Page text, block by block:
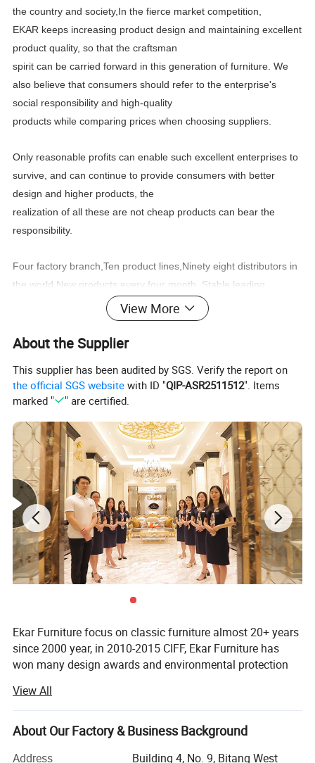
the country and society,In the fierce market competition,
EKAR keeps increasing product design and maintaining excellent
product quality, so that the craftsman
spirit can be carriedforward in this generation of furniture. We
also believe that consumers should refer to the enterprise's
social responsibility and high-quality
products while comparing prices when choosing suppliers.
Only reasonable profits can enable such excellent enterprises to
survive, and can continue to provide consumers with better
design and higher products, the
realization of all these are not cheap products can bear the
responsibility.
Four factory branch,Ten product lines,Ninety eight distributors in
the world,New products every four month, Stable leading
time,Wonderful after sale service,
You can find what you need:Classic furniture,Modern
furniture,Commercial furniture, Salon furniture.
View More
About the Supplier
This supplier has been audited by SGS. Verify the report on
the official SGS website with ID "QIP-ASR2511512". Items
marked "
" are certified.
Ekar Furniture focus on classic furniture almost 20+ years
since 2000 year, in 2010-2015 CIFF, Ekar Furniture has
won many design awards and environmental protection
Ekar is always in the forefront of its peers in terms of
corporate social responsibility and the implementation of
national industrial policies, In the years when the epidemic
was serious,
View All
About Our Factory & Business Background
Address
Building 4, No. 9, Bitang West